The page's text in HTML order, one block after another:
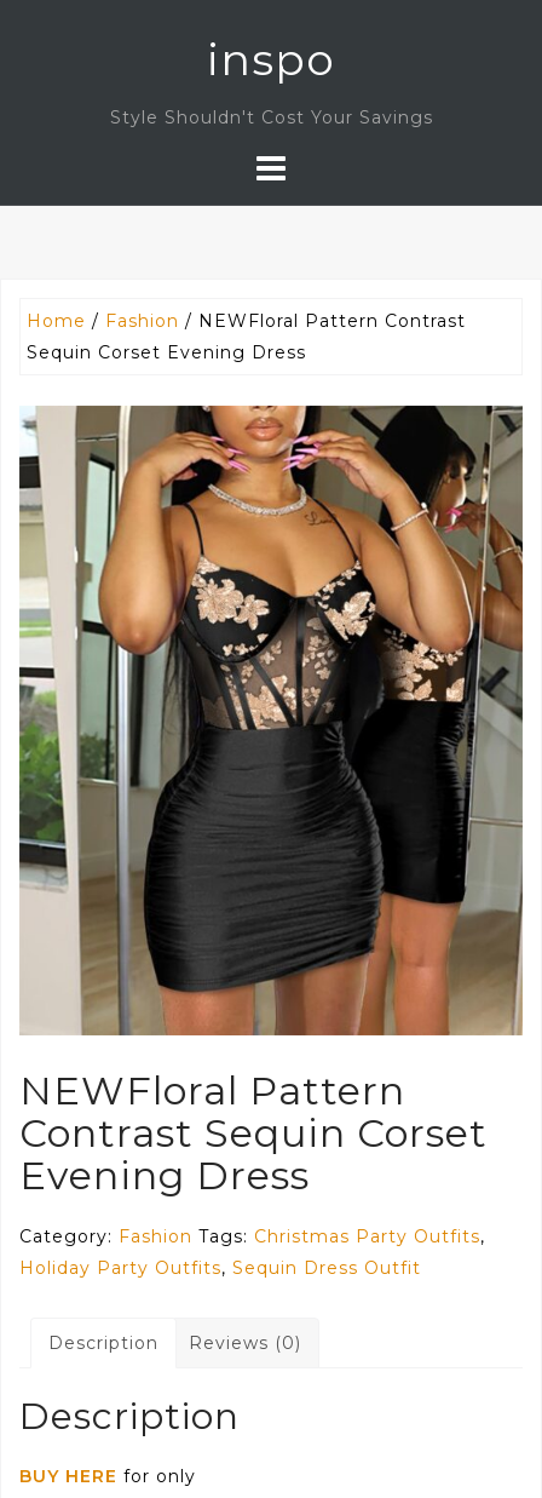
inspo
Style Shouldn't Cost Your Savings
Home / Fashion / NEWFloral Pattern Contrast
Sequin Corset Evening Dress
NEWFloral Pattern
Contrast Sequin Corset
Evening Dress
Category: Fashion Tags: Christmas Party Outfits,
Holiday Party Outfits, Sequin Dress Outfit
Description Reviews (0)
Description
BUY HERE for only